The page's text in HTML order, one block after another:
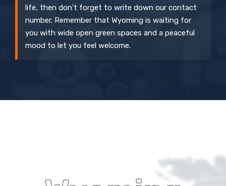
life, then don’t forget to write down our contact
number. Remember that Wyoming is waiting for
you with wide open green spaces and a peaceful
mood to let you feel welcome.